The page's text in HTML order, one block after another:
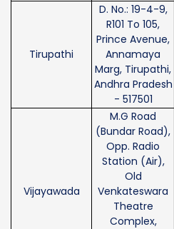
Tirupathi
D. No.: 19-4-9,
R101 To 105,
Prince Avenue,
Annamaya
Marg, Tirupathi,
Andhra Pradesh
- 517501
Vijayawada
M.G Road
(Bundar Road),
Opp. Radio
Station (Air),
Old
Venkateswara
Theatre
Complex,